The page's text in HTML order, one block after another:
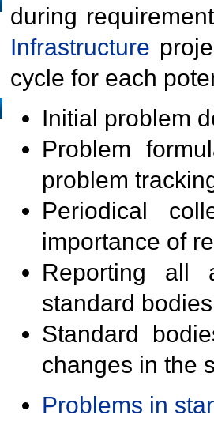
during
Infrastructure
cycle for each
Initial problem
Problem
problem
Periodical
importance of
Reporting all
standard
Standard
changes in the
Problems in